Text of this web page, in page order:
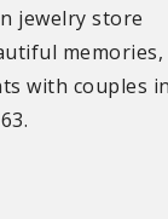
jewelry store
memories,
with couples in